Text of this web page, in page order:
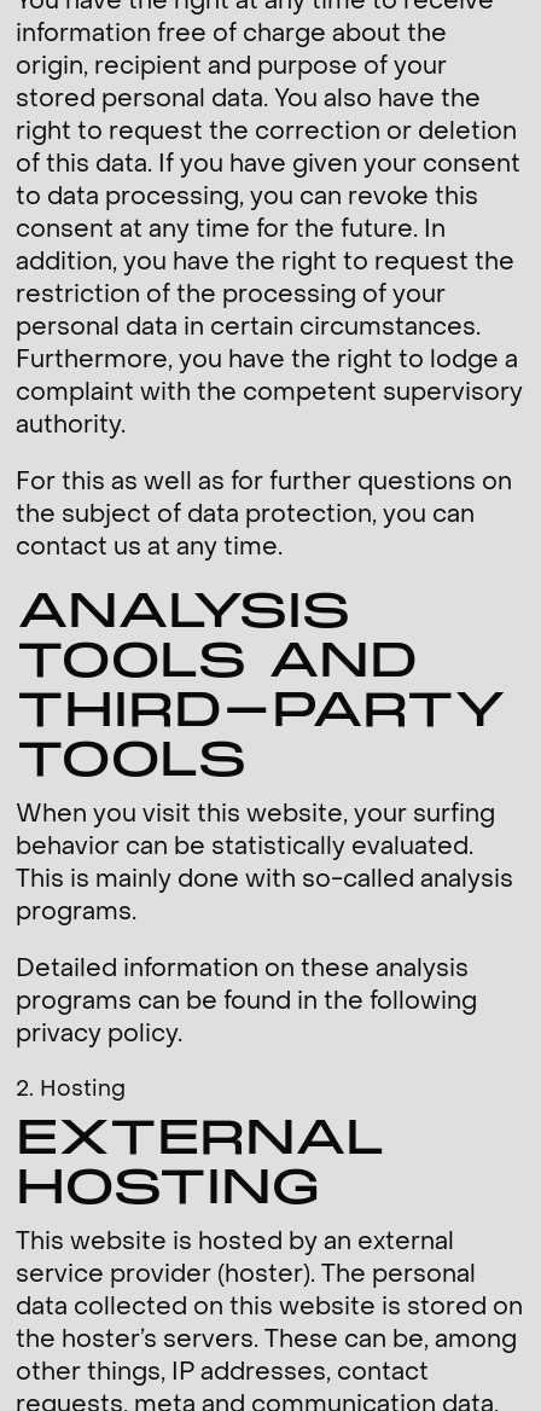
information free of charge about the
origin, recipient and purpose of your
stored personal data. You also have the
right to request the correction or deletion
of this data. If you have given your consent
to data processing, you can revoke this
consent at any time for the future. In
addition, you have the right to request the
restriction of the processing of your
personal data in certain circumstances.
Furthermore, you have the right to lodge a
complaint with the competent supervisory
authority.
For this as well as for further questions on
the subject of data protection, you can
contact us at any time.
ANALYSIS
TOOLS AND
THIRD-PARTY
TOOLS
When you visit this website, your surfing
behavior can be statistically evaluated.
This is mainly done with so-called analysis
programs.
Detailed information on these analysis
programs can be found in the following
privacy policy.
2. Hosting
EXTERNAL
HOSTING
This website is hosted by an external
service provider (hoster). The personal
data collected on this website is stored on
the hoster’s servers. These can be, among
other things, IP addresses, contact
requests, meta and communication data,